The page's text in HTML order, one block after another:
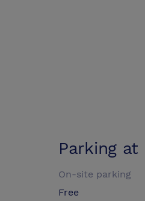
Parking at
On-site parking
Free